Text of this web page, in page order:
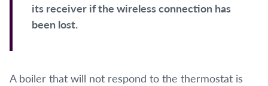
its receiver if the wireless connection has
been lost.
A boiler that will not respond to the thermostat is